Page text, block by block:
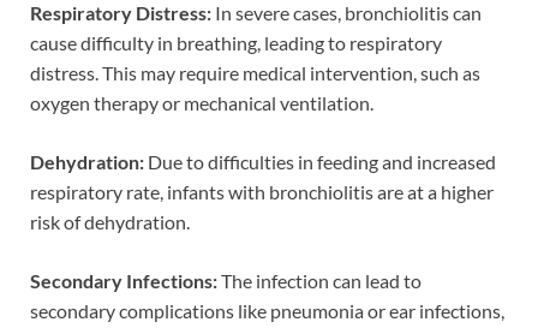
Respiratory Distress: In severe cases, bronchiolitis can
cause difficulty in breathing, leading to respiratory
distress. This may require medical intervention, such as
oxygen therapy or mechanical ventilation.
Dehydration: Due to difficulties in feeding and increased
respiratory rate, infants with bronchiolitis are at a higher
risk of dehydration.
Secondary Infections:The infection can lead to
secondary complications like pneumonia or ear infections,